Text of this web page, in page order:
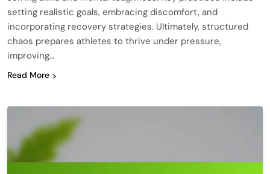
setting realistic goals, embracing discomfort, and
incorporating recovery strategies. Ultimately, structured
chaos prepares athletes to thrive under pressure,
improving…
Read More